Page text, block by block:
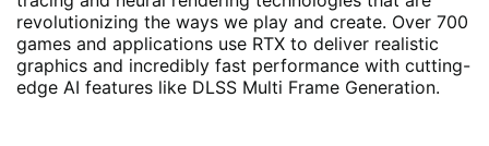
revolutionizing the ways we play and create. Over 700
games and applications use RTX to deliver realistic
graphics and incredibly fast performance with cutting-
edge AI features like DLSS Multi Frame Generation.